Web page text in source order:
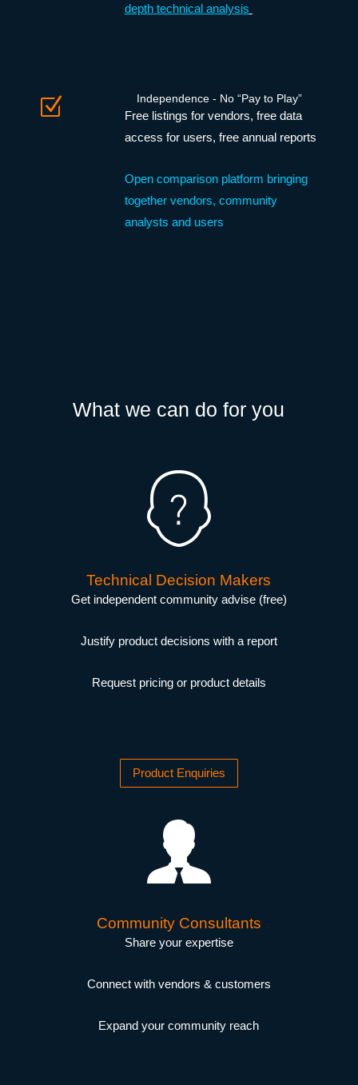
depth technical analysis
Z Independence - No “Pay to Play”
Free listings for vendors, free data
access for users, free annual reports
Open comparison platform bringing
together vendors, community
analysts and users
What we can do for you
Technical Decision Makers
Get independent community advise (free)
Justify product decisions with a report
Request pricing or product details
Product Enquiries
Community Consultants
Share your expertise
Connect with vendors & customers
Expand your community reach